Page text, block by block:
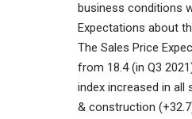
business conditions
Expectations about
The Sales Price
from 18.4 (in Q3
index increased in all
& construction